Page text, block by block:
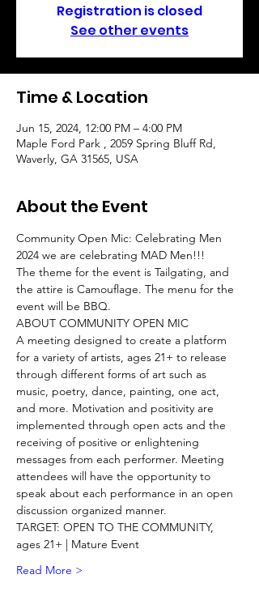
Registration is closed
See other events
Time & Location
Jun 15, 2024, 12:00 PM – 4:00 PM
Maple Ford Park , 2059 Spring Bluff Rd,
Waverly, GA 31565, USA
About the Event
Community Open Mic: Celebrating Men
2024 we are celebrating MAD Men!!!
The theme for the event is Tailgating, and
the attire is Camouflage. The menu for the
event will be BBQ.
ABOUT COMMUNITY OPEN MIC
A meeting designed to create a platform
for a variety of artists, ages 21+ to release
through different forms of art such as
music, poetry, dance, painting, one act,
and more. Motivation and positivity are
implemented through open acts and the
receiving of positive or enlightening
messages from each performer. Meeting
attendees will have the opportunity to
speak about each performance in an open
discussion organized manner.
TARGET: OPEN TO THE COMMUNITY,
ages 21+ | Mature Event
Read More >